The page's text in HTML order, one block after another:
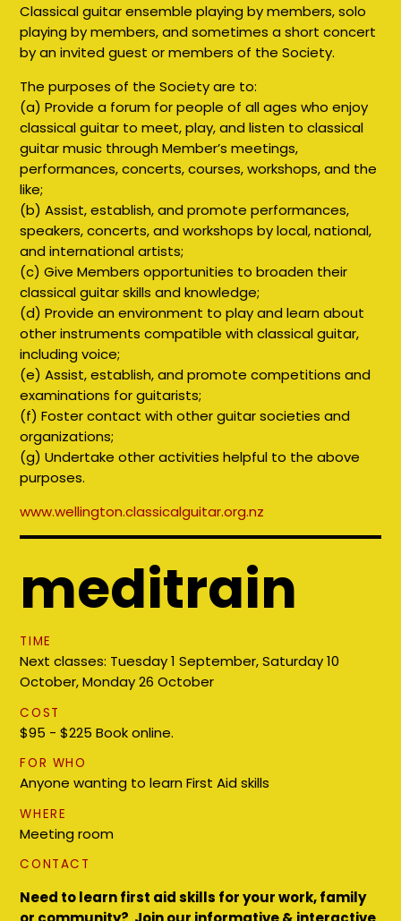
Classical guitar ensemble playing by members, solo
playing by members, and sometimes a short concert
by an invited guest or members of the Society.
The purposes of the Society are to:
(a) Provide a forum for people of all ages who enjoy
classical guitar to meet, play, and listen to classical
guitar music through Member’s meetings,
performances, concerts, courses, workshops, and the
like;
(b) Assist, establish, and promote performances,
speakers, concerts, and workshops by local, national,
and international artists;
(c) Give Members opportunities to broaden their
classical guitar skills and knowledge;
(d) Provide an environment to play and learn about
other instruments compatible with classical guitar,
including voice;
(e) Assist, establish, and promote competitions and
examinations for guitarists;
(f) Foster contact with other guitar societies and
organizations;
(g) Undertake other activities helpful to the above
purposes.
www.wellington.classicalguitar.org.nz
meditrain
TIME
Next classes: Tuesday 1 September, Saturday 10
October, Monday 26 October
COST
$95 - $225 Book online.
FOR WHO
Anyone wanting to learn First Aid skills
WHERE
Meeting room
CONTACT
Need to learn first aid skills for your work, family